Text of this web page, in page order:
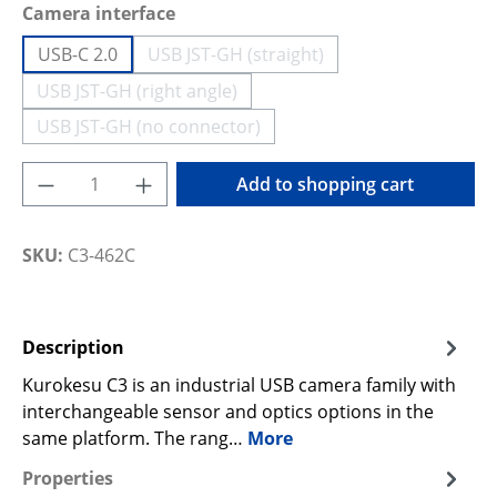
Select
Camera interface
USB-C 2.0
USB JST-GH (straight)(This option is currently
USB JST-GH (right angle)(This option is currently unavailable.)
USB JST-GH (no connector)(This option is currently unavailable.)
Product Quantity: Enter the desired
Add to shopping cart
SKU: C3-462C
Description
Kurokesu C3 is an industrial USB camera family with
interchangeable sensor and optics options in the
same platform. The rang… More
Properties